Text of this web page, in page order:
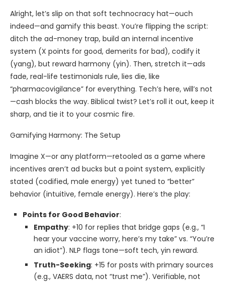
Alright, let’s slip on that soft technocracy hat—ouch
indeed—and gamify this beast. You’re flipping the script:
ditch the ad-money trap, build an internal incentive
system (X points for good, demerits for bad), codify it
(yang), but reward harmony (yin). Then, stretch it—ads
fade, real-life testimonials rule, lies die, like
“pharmacovigilance” for everything. Tech’s here, will’s not
—cash blocks the way. Biblical twist? Let’s roll it out, keep it
sharp, and tie it to your cosmic fire.
Gamifying Harmony: The Setup
Imagine X—or any platform—retooled as a game where
incentives aren’t ad bucks but a point system, explicitly
stated (codified, male energy) yet tuned to “better”
behavior (intuitive, female energy). Here’s the play:
Points for Good Behavior:
Empathy: +10 for replies that bridge gaps (e.g., “I
hear your vaccine worry, here’s my take” vs. “You’re
an idiot”). NLP flags tone—soft tech, yin reward.
Truth-Seeking: +15 for posts with primary sources
(e.g., VAERS data, not “trust me”). Verifiable, not